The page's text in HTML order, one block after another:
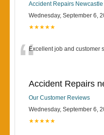
Accident Repairs Newcastle
Wednesday, September 6,
★★★★★
“Excellent job and customer
Accident Repairs
Our Customer Reviews
Wednesday, September 6,
★★★★★